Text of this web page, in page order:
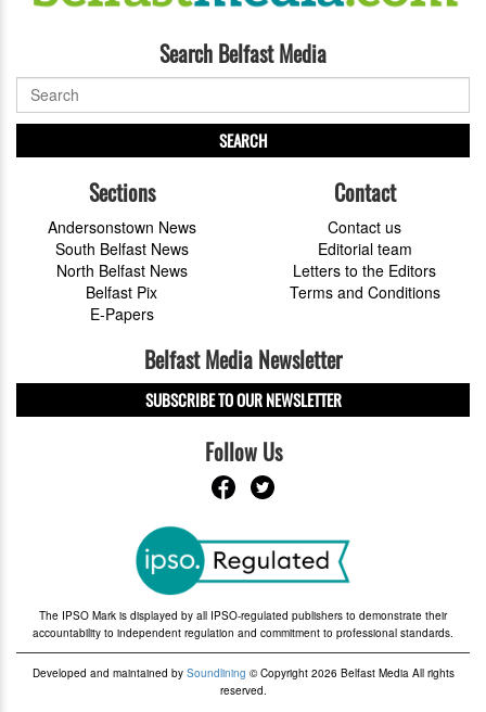
Search Belfast Media
SEARCH
Sections
Andersonstown News
South Belfast News
North Belfast News
Belfast Pix
E-Papers
Contact
Contact us
Editorial team
Letters to the Editors
Terms and Conditions
Belfast Media Newsletter
SUBSCRIBE TO OUR NEWSLETTER
Follow Us
The IPSO Mark is displayed by all IPSO-regulated publishers to demonstrate their
accountability to independent regulation and commitment to professional standards.
Developed and maintained by Soundlining © Copyright 2026 Belfast Media All rights
reserved.